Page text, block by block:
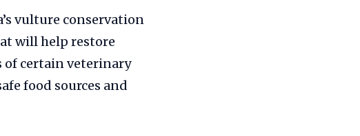
vulture conservation
will help restore
of certain veterinary
food sources and